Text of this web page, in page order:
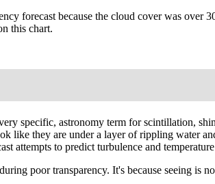
forecast because the cloud cover was
this chart.
specific, astronomy term for scintillation,
like they are under a layer of rippling water
attempts to predict turbulence and
poor transparency. It's because seeing is